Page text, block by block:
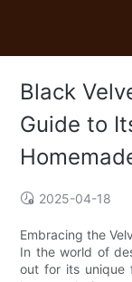
Black
Guide to
2025-04-18
Embracing the
In the world of
out for its unique